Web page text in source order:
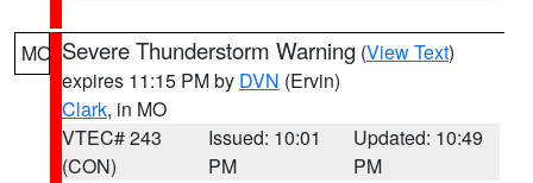
MO Severe Thunderstorm Warning (View Text)
expires 11:15 PM by DVN (Ervin)
Clark, in MO
VTEC# 243
(CON)
Issued: 10:01
PM
Updated: 10:49
PM